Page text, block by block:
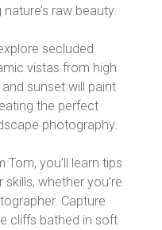
raw beauty.
secluded
vistas from high
sunset will paint
the perfect
photography.
you’ll learn tips
whether you’re
Capture
cliffs bathed in soft